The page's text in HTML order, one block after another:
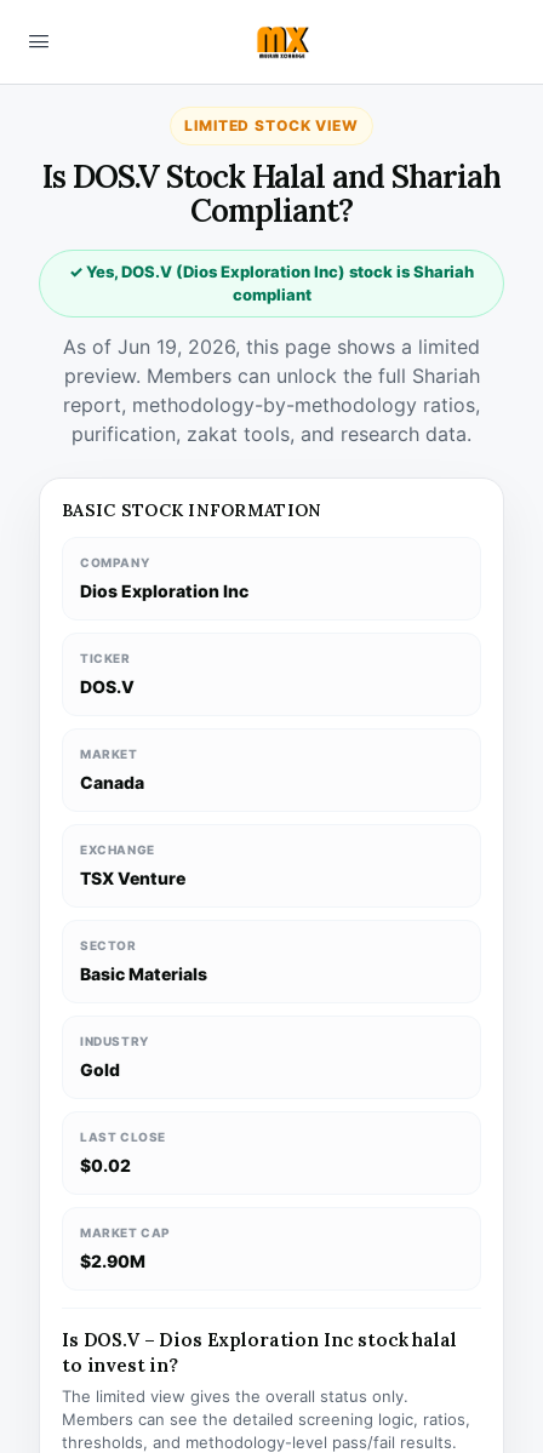
LIMITED STOCK VIEW
Is DOS.V Stock Halal and Shariah
Compliant?
✓ Yes, DOS.V (Dios Exploration Inc) stock is Shariah
compliant
As of Jun 19, 2026, this page shows a limited
preview. Members can unlock the full Shariah
report, methodology-by-methodology ratios,
purification, zakat tools, and research data.
BASIC STOCK INFORMATION
COMPANY
Dios Exploration Inc
TICKER
DOS.V
MARKET
Canada
EXCHANGE
TSX Venture
SECTOR
Basic Materials
INDUSTRY
Gold
LAST CLOSE
$0.02
MARKET CAP
$2.90M
Is DOS.V – Dios Exploration Inc stock halal
to invest in?
The limited view gives the overall status only.
Members can see the detailed screening logic, ratios,
thresholds, and methodology-level pass/fail results.